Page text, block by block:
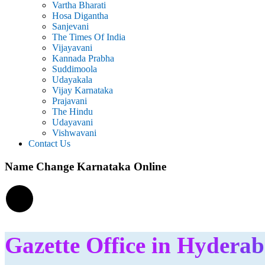
Vartha Bharati
Hosa Digantha
Sanjevani
The Times Of India
Vijayavani
Kannada Prabha
Suddimoola
Udayakala
Vijay Karnataka
Prajavani
The Hindu
Udayavani
Vishwavani
Contact Us
Name Change Karnataka Online
Gazette Office in